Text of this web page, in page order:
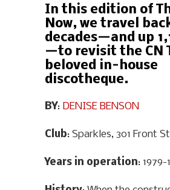
In this edition of
Now, we travel
decades—and up
—to revisit the CN
beloved in-house
discotheque.
BY: DENISE BENSON
Club: Sparkles, 301 Front
Years in operation: 1979-